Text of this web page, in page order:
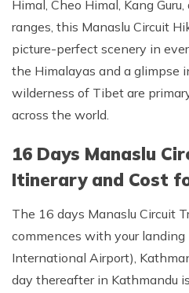
Himal, Cheo Himal, Kang
ranges, this Manaslu Circuit
picture-perfect scenery in
the Himalayas and a glimpse
wilderness of Tibet are
across the world.
16 Days Manaslu
Itinerary and Cost
The 16 days Manaslu Circuit
commences with your
International Airport),
day thereafter in Kathmandu